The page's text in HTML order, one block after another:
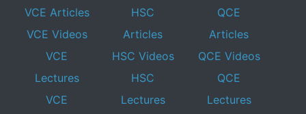
VCE Articles
VCE Videos
VCE
Lectures
VCE
HSC
Articles
HSC Videos
HSC
Lectures
QCE
Articles
QCE Videos
QCE
Lectures